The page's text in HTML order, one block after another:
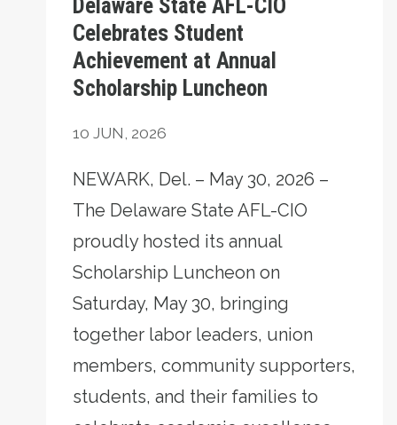
Delaware State AFL-CIO
Celebrates Student
Achievement at Annual
Scholarship Luncheon
10 JUN, 2026
NEWARK, Del. – May 30, 2026 –
The Delaware State AFL-CIO
proudly hosted its annual
Scholarship Luncheon on
Saturday, May 30, bringing
together labor leaders, union
members, community supporters,
students, and their families to